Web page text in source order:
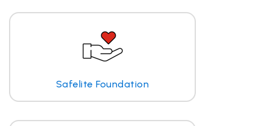
Safelite Foundation